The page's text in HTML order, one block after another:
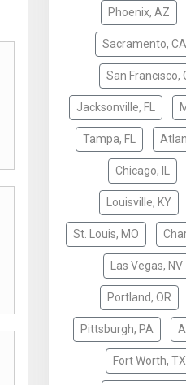
Phoenix, AZ
Sacramento, CA
San Francisco,
Jacksonville, FL
Tampa, FL
Chicago, IL
Louisville, KY
St. Louis, MO
Las Vegas, NV
Portland, OR
Pittsburgh, PA
Fort Worth, TX